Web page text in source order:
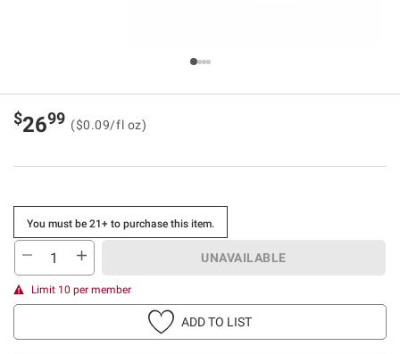
$2699 ($0.09/fl oz)
You must be 21+ to purchase this item.
UNAVAILABLE
Limit 10 per member
ADD TO LIST